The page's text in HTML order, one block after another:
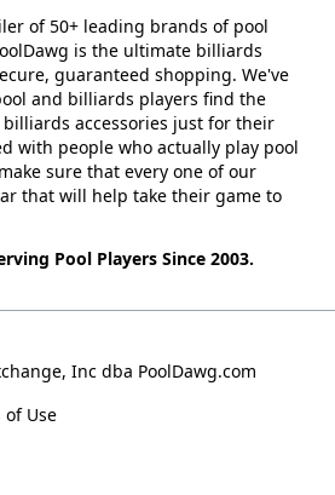
of 50+ leading brands of pool
is the ultimate billiards
guaranteed shopping. We've
and billiards players find the
accessories just for their
with people who actually play pool
sure that every one of our
that will help take their game to
Pool Players Since 2003.
Inc dba PoolDawg.com
of Use